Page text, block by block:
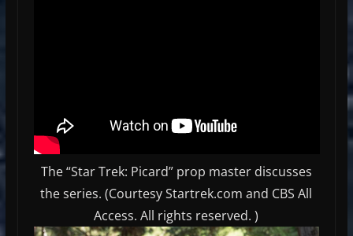
The “Star Trek: Picard” prop master discusses
the series. (Courtesy Startrek.com and CBS All
Access. All rights reserved. )